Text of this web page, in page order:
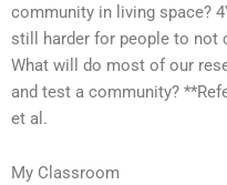
community in living space?
still harder for people to not
What will do most of our
and test a community?
et al.
My Classroom